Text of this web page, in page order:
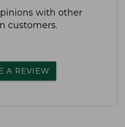
with other
customers.
A REVIEW